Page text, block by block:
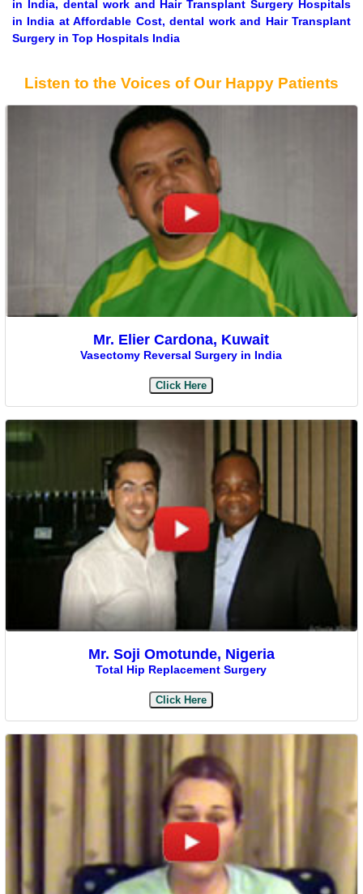
in India, dental work and Hair Transplant Surgery Hospitals
in India at Affordable Cost, dental work and Hair Transplant
Surgery in Top Hospitals India
Listen to the Voices of Our Happy Patients
Mr. Elier Cardona, Kuwait
Vasectomy Reversal Surgery in India
Click Here
Mr. Soji Omotunde, Nigeria
Total Hip Replacement Surgery
Click Here